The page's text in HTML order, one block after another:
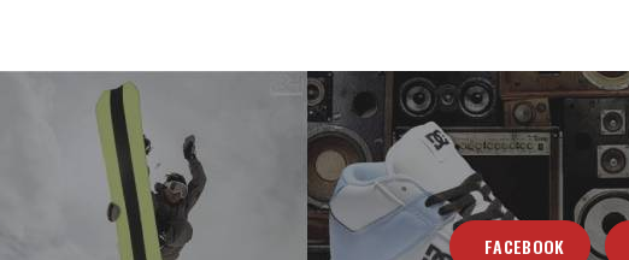
FACEBOOK